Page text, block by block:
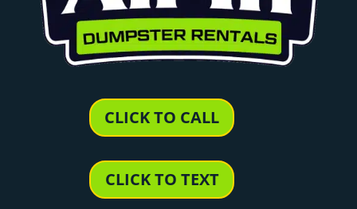
CLICK TO CALL
CLICK TO TEXT